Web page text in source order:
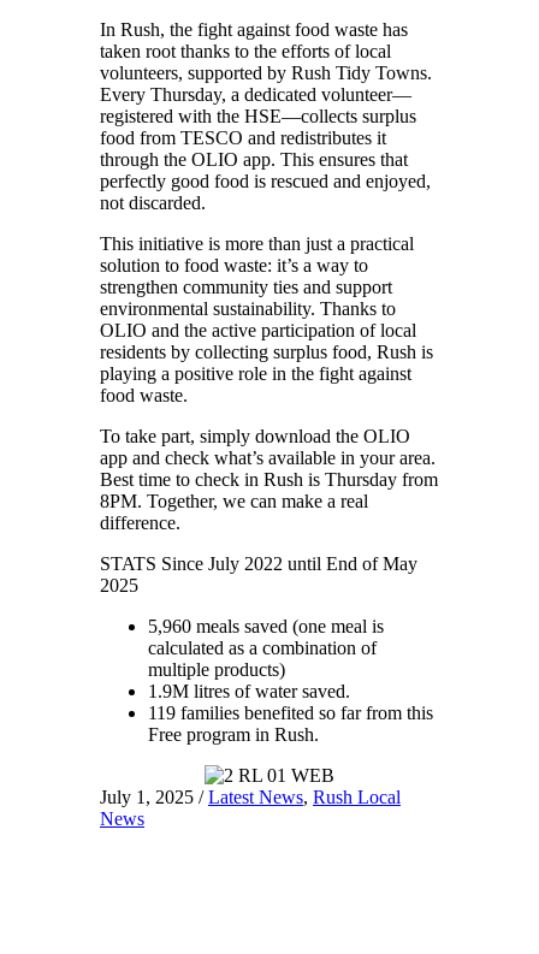
In Rush, the fight against food waste has
taken root thanks to the efforts of local
volunteers, supported by Rush Tidy Towns.
Every Thursday, a dedicated volunteer—
registered with the HSE—collects surplus
food from TESCO and redistributes it
through the OLIO app. This ensures that
perfectly good food is rescued and enjoyed,
not discarded.
This initiative is more than just a practical
solution to food waste: it’s a way to
strengthen community ties and support
environmental sustainability. Thanks to
OLIO and the active participation of local
residents by collecting surplus food, Rush is
playing a positive role in the fight against
food waste.
To take part, simply download the OLIO
app and check what’s available in your area.
Best time to check in Rush is Thursday from
8PM. Together, we can make a real
difference.
STATS Since July 2022 until End of May
2025
5,960 meals saved (one meal is
calculated as a combination of
multiple products)
1.9M litres of water saved.
119 families benefited so far from this
Free program in Rush.
July 1, 2025 /Latest News, Rush Local
News